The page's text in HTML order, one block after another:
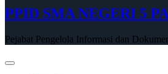
PPID SMA NEGERI 5
Pejabat Pengelola Informasi dan